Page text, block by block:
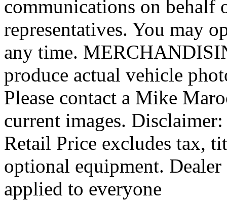
communications on behalf
representatives. You may
any time.
produce actual vehicle
Please contact a Mike
current images.
Retail Price excludes tax,
optional equipment.
applied to everyone